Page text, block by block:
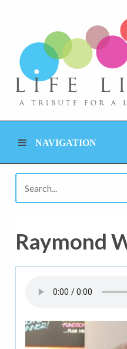
NAVIGATION
Raymond